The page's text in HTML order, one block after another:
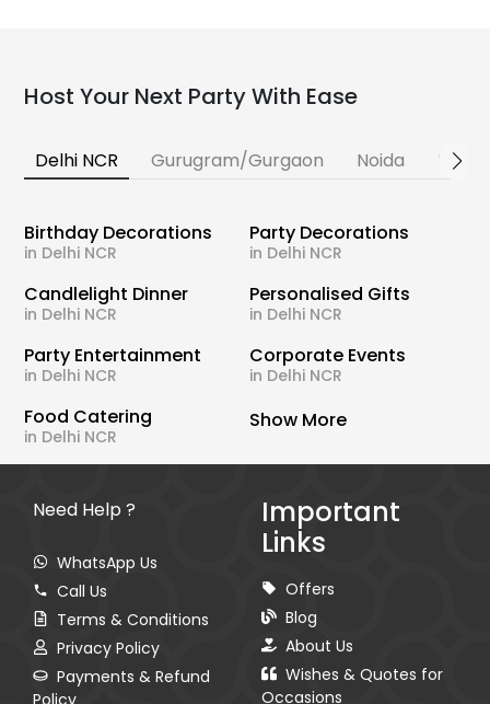
Host Your Next Party With Ease
Delhi NCR Gurugram/Gurgaon Noida
Birthday Decorations
in Delhi NCR
Party Decorations
in Delhi NCR
Candlelight Dinner
in Delhi NCR
Personalised Gifts
in Delhi NCR
Party Entertainment
in Delhi NCR
Corporate Events
in Delhi NCR
Food Catering
in Delhi NCR
Show More
Need Help ?
WhatsApp Us
Call Us
Terms & Conditions
Privacy Policy
Payments & Refund
Policy
Important
Links
Offers
Blog
About Us
Wishes & Quotes for
Occasions